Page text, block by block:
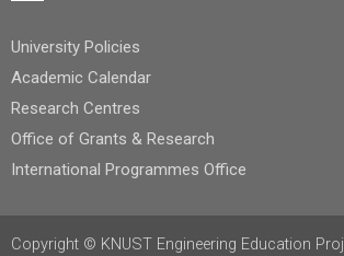
FOOTER
RIGHT
NAV
University Policies
Academic Calendar
Research Centres
Office of Grants & Research
International Programmes Office
Copyright © KNUST Engineering Education